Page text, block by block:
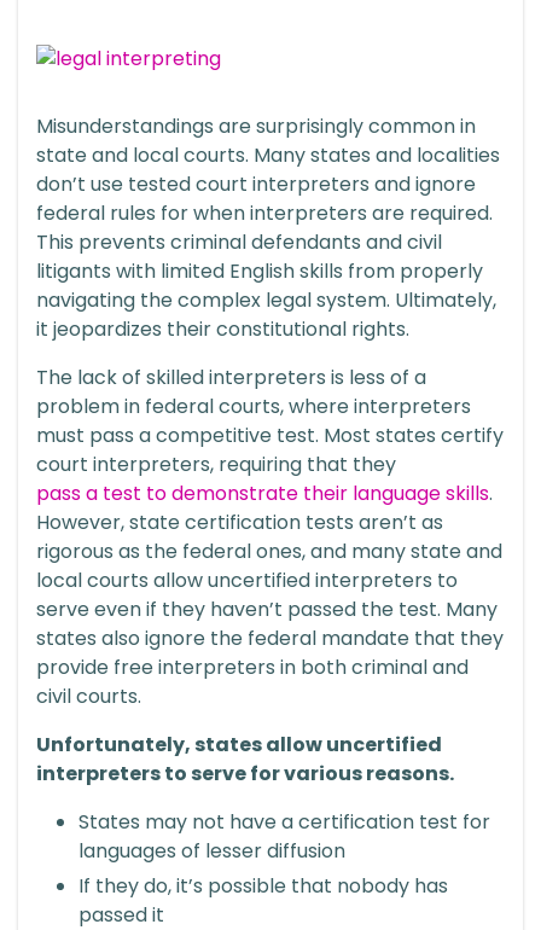
Misunderstandings are surprisingly common in
state and local courts. Many states and localities
don’t use tested court interpreters and ignore
federal rules for when interpreters are required.
This prevents criminal defendants and civil
litigants with limited English skills from properly
navigating the complex legal system. Ultimately,
it jeopardizes their constitutional rights.
The lack of skilled interpreters is less of a
problem in federal courts, where interpreters
must pass a competitive test. Most states certify
court interpreters, requiring that they
pass a test to demonstrate their language skills.
However, state certification tests aren’t as
rigorous as the federal ones, and many state and
local courts allow uncertified interpreters to
serve even if they haven’t passed the test. Many
states also ignore the federal mandate that they
provide free interpreters in both criminal and
civil courts.
Unfortunately, states allow uncertified
interpreters to serve for various reasons.
States may not have a certification test for
languages of lesser diffusion
If they do, it’s possible that nobody has
passed it